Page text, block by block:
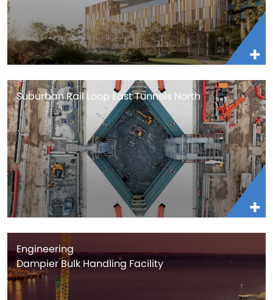
Suburban Rail Loop East Tunnels North
Engineering
Dampier Bulk Handling Facility